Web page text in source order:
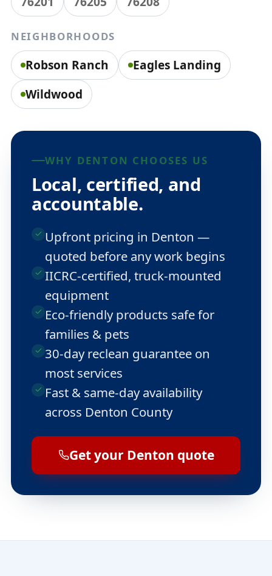
NEIGHBORHOODS
Robson Ranch
Eagles Landing
Wildwood
WHY DENTON CHOOSES US
Local, certified, and
accountable.
Upfront pricing in Denton —
quoted before any work begins
IICRC-certified, truck-mounted
equipment
Eco-friendly products safe for
families & pets
30-day reclean guarantee on
most services
Fast & same-day availability
across Denton County
Get your Denton quote